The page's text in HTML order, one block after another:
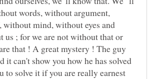
words, without argument,
mind, without eyes and
us ; for we are not without that or
that ! A great mystery ! The guy
it can't show you how he has solved
to solve it if you are really earnest